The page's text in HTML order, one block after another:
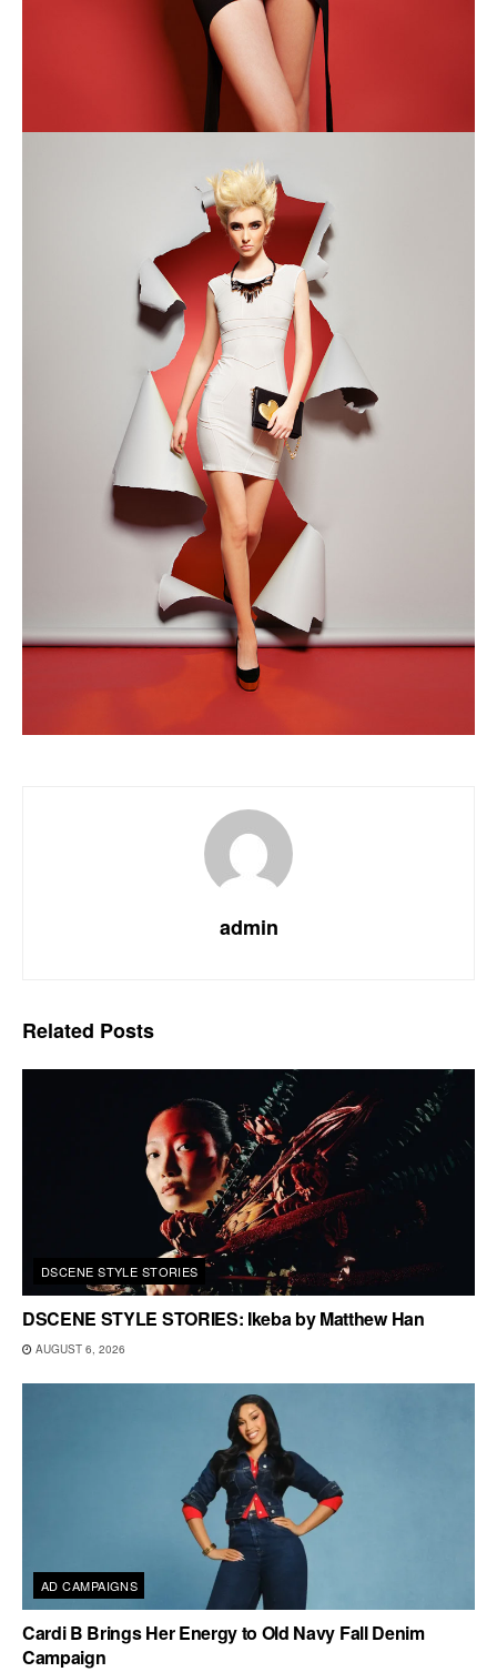
admin
Related Posts
DSCENE STYLE STORIES
DSCENE STYLE STORIES: Ikeba by Matthew Han
AUGUST 6, 2026
AD CAMPAIGNS
Cardi B Brings Her Energy to Old Navy Fall Denim
Campaign